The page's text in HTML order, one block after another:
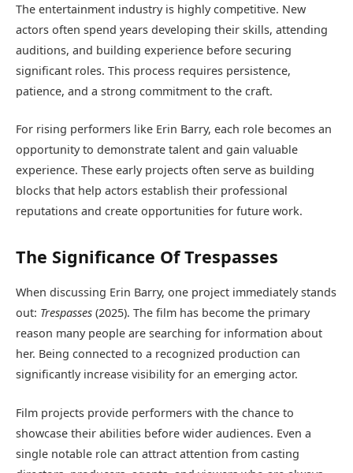
The entertainment industry is highly competitive. New
actors often spend years developing their skills, attending
auditions, and building experience before securing
significant roles. This process requires persistence,
patience, and a strong commitment to the craft.
For rising performers like Erin Barry, each role becomes an
opportunity to demonstrate talent and gain valuable
experience. These early projects often serve as building
blocks that help actors establish their professional
reputations and create opportunities for future work.
The Significance Of Trespasses
When discussing Erin Barry, one project immediately stands
out: Trespasses (2025). The film has become the primary
reason many people are searching for information about
her. Being connected to a recognized production can
significantly increase visibility for an emerging actor.
Film projects provide performers with the chance to
showcase their abilities before wider audiences. Even a
single notable role can attract attention from casting